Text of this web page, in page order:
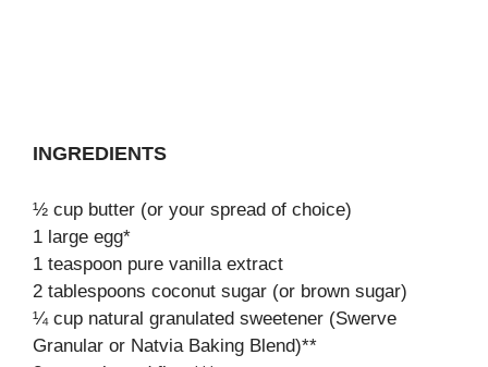
INGREDIENTS
½ cup butter (or your spread of choice)
1 large egg*
1 teaspoon pure vanilla extract
2 tablespoons coconut sugar (or brown sugar)
¼ cup natural granulated sweetener (Swerve
Granular or Natvia Baking Blend)**